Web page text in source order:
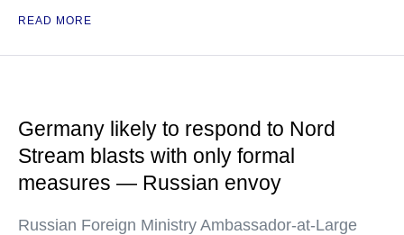
READ MORE
Germany likely to respond to Nord
Stream blasts with only formal
measures — Russian envoy
Russian Foreign Ministry Ambassador-at-Large